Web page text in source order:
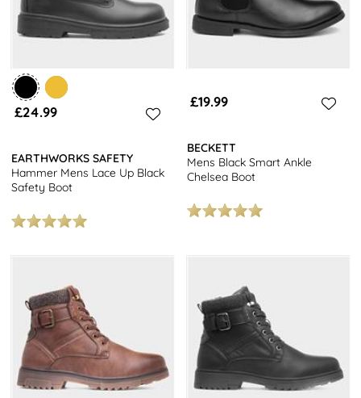
£24.99
EARTHWORKS SAFETY
Hammer Mens Lace Up Black
Safety Boot
£19.99
BECKETT
Mens Black Smart Ankle
Chelsea Boot